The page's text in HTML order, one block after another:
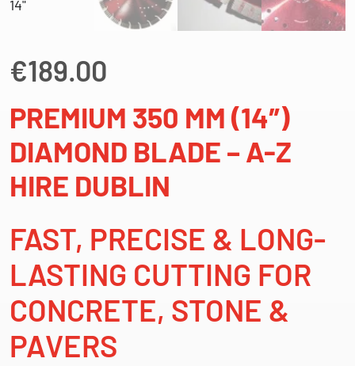
€189.00
PREMIUM 350 MM (14″)
DIAMOND BLADE – A-Z
HIRE DUBLIN
FAST, PRECISE & LONG-
LASTING CUTTING FOR
CONCRETE, STONE &
PAVERS